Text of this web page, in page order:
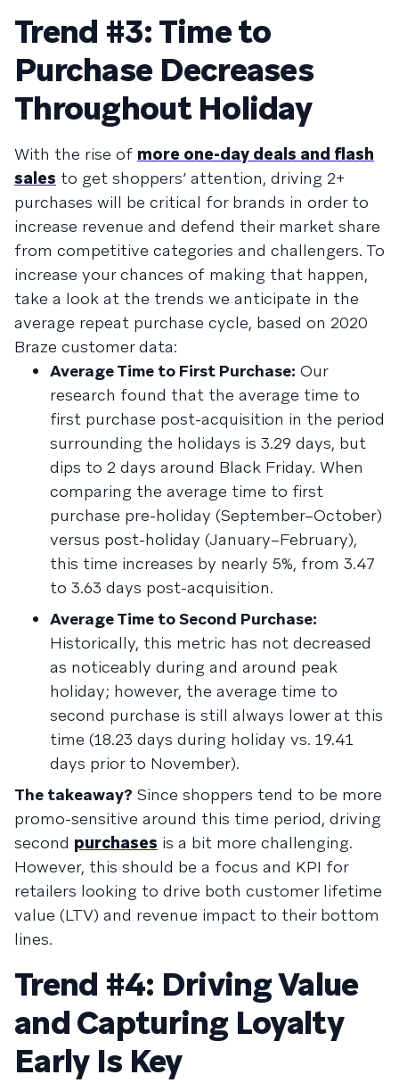
Trend #3: Time to
Purchase Decreases
Throughout Holiday
With the rise of more one-day deals and flash
sales to get shoppers’ attention, driving 2+
purchases will be critical for brands in order to
increase revenue and defend their market share
from competitive categories and challengers. To
increase your chances of making that happen,
take a look at the trends we anticipate in the
average repeat purchase cycle, based on 2020
Braze customer data:
Average Time to First Purchase: Our
research found that the average time to
first purchase post-acquisition in the period
surrounding the holidays is 3.29 days, but
dips to 2 days around Black Friday. When
comparing the average time to first
purchase pre-holiday (September–October)
versus post-holiday (January–February),
this time increases by nearly 5%, from 3.47
to 3.63 days post-acquisition.
Average Time to Second Purchase:
Historically, this metric has not decreased
as noticeably during and around peak
holiday; however, the average time to
second purchase is still always lower at this
time (18.23 days during holiday vs. 19.41
days prior to November).
The takeaway? Since shoppers tend to be more
promo-sensitive around this time period, driving
second purchases is a bit more challenging.
However, this should be a focus and KPI for
retailers looking to drive both customer lifetime
value (LTV) and revenue impact to their bottom
lines.
Trend #4: Driving Value
and Capturing Loyalty
Early Is Key